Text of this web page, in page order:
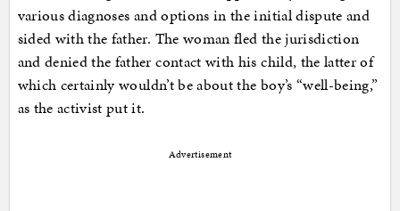
various diagnoses and options in the initial dispute and
sided with the father. The woman fled the jurisdiction
and denied the father contact with his child, the latter of
which certainly wouldn’t be about the boy’s “well-being,”
as the activist put it.
Advertisement